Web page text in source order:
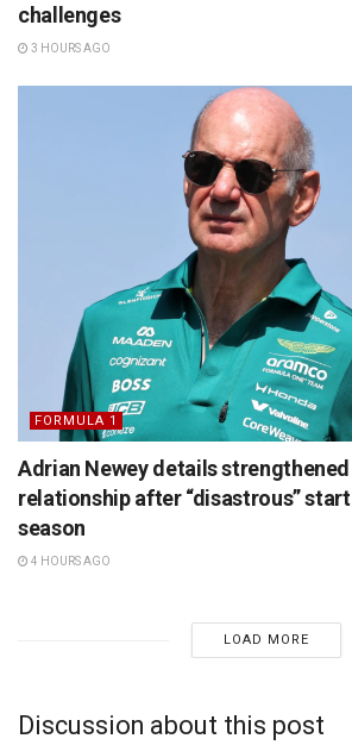
challenges
3 HOURS AGO
FORMULA 1
Adrian Newey details
relationship after “disastrous” start
season
4 HOURS AGO
LOAD MORE
Discussion about this post